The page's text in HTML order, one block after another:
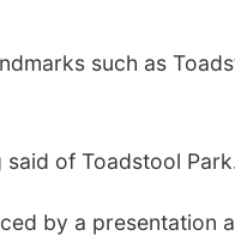
such as
said of Toadstool
by a presentation